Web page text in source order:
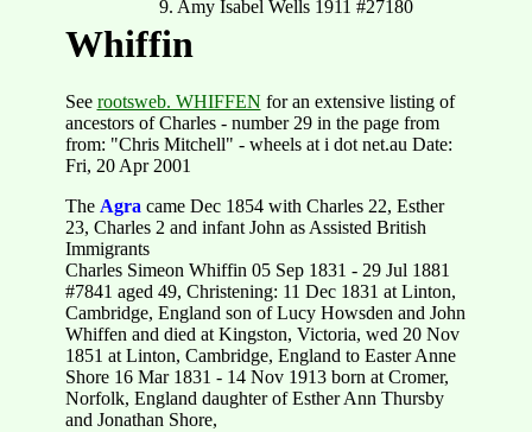
9. Amy Isabel Wells 1911 #27180
Whiffin
See rootsweb. WHIFFEN for an extensive listing of
ancestors of Charles - number 29 in the page from
from: "Chris Mitchell" - wheels at i dot net.au Date:
Fri, 20 Apr 2001
The Agracame Dec 1854 with Charles 22, Esther
23, Charles 2 and infant John as Assisted British
Immigrants
Charles Simeon Whiffin 05 Sep 1831 - 29 Jul 1881
#7841 aged 49, Christening: 11 Dec 1831 at Linton,
Cambridge, England son of Lucy Howsden and John
Whiffen and died at Kingston, Victoria, wed 20 Nov
1851 at Linton, Cambridge, England to Easter Anne
Shore 16 Mar 1831 - 14 Nov 1913 born at Cromer,
Norfolk, England daughter of Esther Ann Thursby
and Jonathan Shore,